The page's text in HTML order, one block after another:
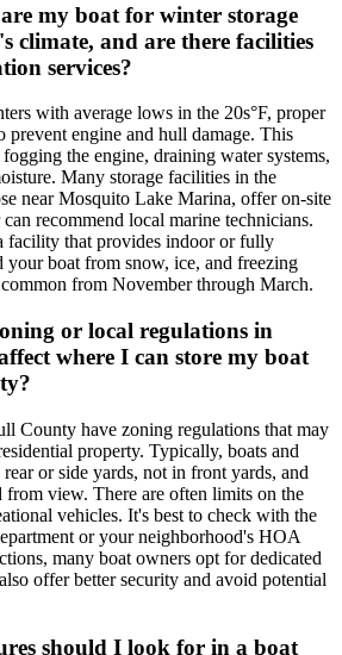
my boat for winter storage
climate, and are there facilities
services?
with average lows in the 20s°F, proper
engine and hull damage. This
the engine, draining water systems,
Many storage facilities in the
near Mosquito Lake Marina, offer on-site
recommend local marine technicians.
facility that provides indoor or fully
your boat from snow, ice, and freezing
from November through March.
or local regulations in
where I can store my boat
County have zoning regulations that may
property. Typically, boats and
or side yards, not in front yards, and
from view. There are often limits on the
vehicles. It's best to check with the
or your neighborhood's HOA
many boat owners opt for dedicated
offer better security and avoid potential
should I look for in a boat